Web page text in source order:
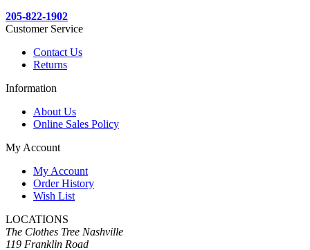
205-822-1902
Customer Service
Contact Us
Returns
Information
About Us
Online Sales Policy
My Account
My Account
Order History
Wish List
LOCATIONS
The Clothes Tree Nashville
119 Franklin Road